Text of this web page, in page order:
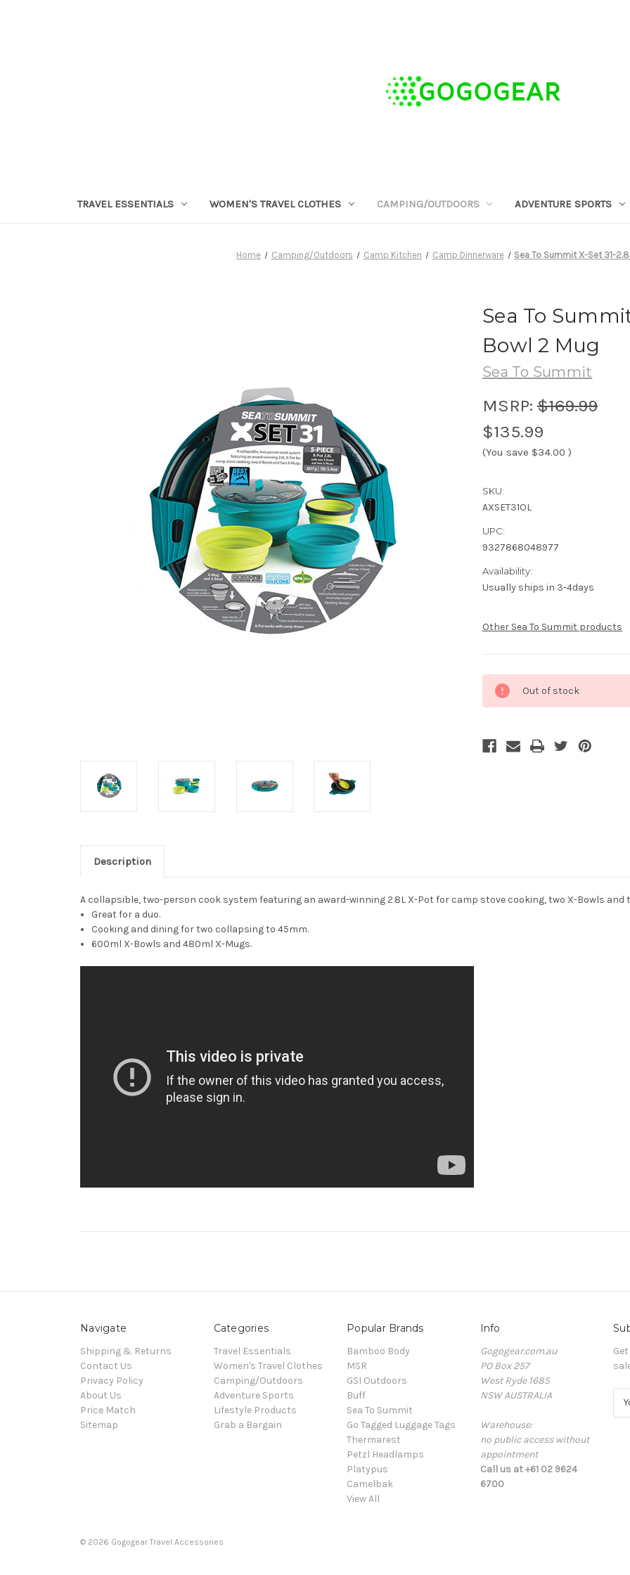
TRAVEL ESSENTIALS WOMEN'S TRAVEL CLOTHES CAMPING/OUTDOORS ADVENTURE SPORTS
Home Camping/Outdoors Camp Kitchen Camp Dinnerware Sea To Summit X-Set 31-
Sea To
Bowl 2 Mug
Sea To Summit
MSRP: $169.99
$135.99
(You save $34.00 )
SKU:
AXSET31OL
UPC:
9327868048977
Availability:
Usually ships in 3-4days
Other Sea To Summit products
Stock:
Out of stock
Description
A collapsible, two-person cook system featuring an award-winning 2.8L X-Pot for camp stove cooking, two X-Bowls and
Great for a duo.
Cooking and dining for two collapsing to 45mm.
600ml X-Bowls and 480ml X-Mugs.
Navigate
Shipping & Returns
Contact Us
Privacy Policy
About Us
Price Match
Sitemap
Categories
Travel Essentials
Women's Travel Clothes
Camping/Outdoors
Adventure Sports
Lifestyle Products
Grab a Bargain
Popular Brands
Bamboo Body
MSR
GSI Outdoors
Buff
Sea To Summit
Go Tagged Luggage Tags
Thermarest
Petzl Headlamps
Platypus
Camelbak
View All
Info
Gogogear.com.au
PO Box 257
West Ryde 1685
NSW AUSTRALIA
Warehouse:
no public access without
appointment
Call us at +61 02 9624
6700
© 2026 Gogogear Travel Accessories